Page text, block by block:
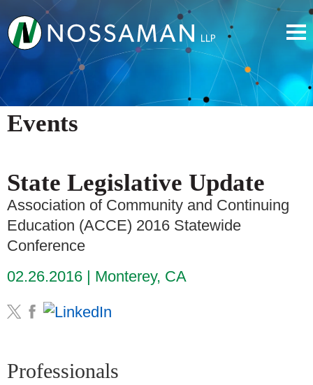
Events
State Legislative Update
Association of Community and Continuing
Education (ACCE) 2016 Statewide
Conference
02.26.2016
Monterey, CA
Professionals